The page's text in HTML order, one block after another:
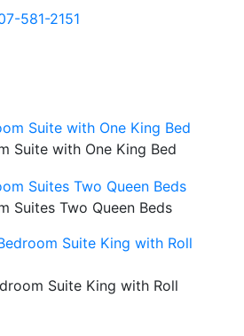
581-2151
Suite with One King Bed
Suites Two Queen Beds
Suite King with Roll